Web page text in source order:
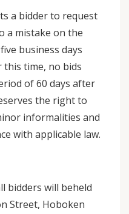
a bidder to request
a mistake on the
business days
time, no bids
of 60 days after
the right to
informalities and
with applicable law.
bidders will beheld
Street, Hoboken